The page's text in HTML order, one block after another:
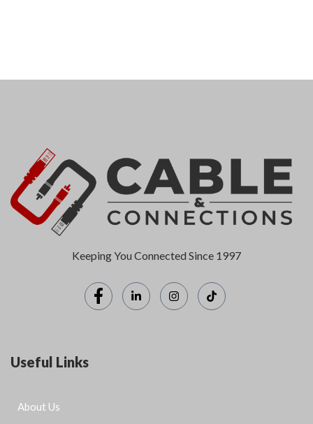
Keeping You Connected Since 1997
Useful Links
About Us